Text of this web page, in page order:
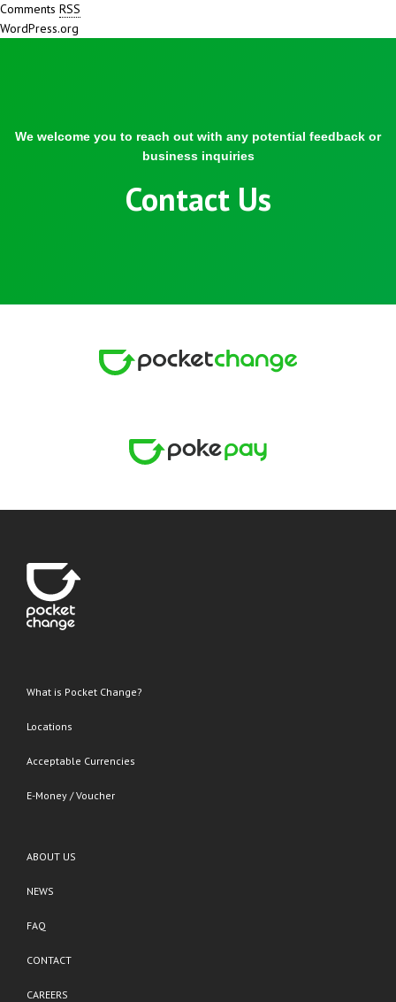
Comments RSS
WordPress.org
We welcome you to reach out with any potential feedback or
business inquiries
Contact Us
What is Pocket Change?
Locations
Acceptable Currencies
E-Money / Voucher
ABOUT US
NEWS
FAQ
CONTACT
CAREERS